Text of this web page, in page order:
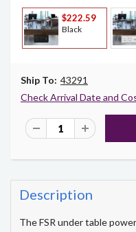
$222.59
Black
Ship To: 43291
Check Arrival Date and
Description
The FSR under table